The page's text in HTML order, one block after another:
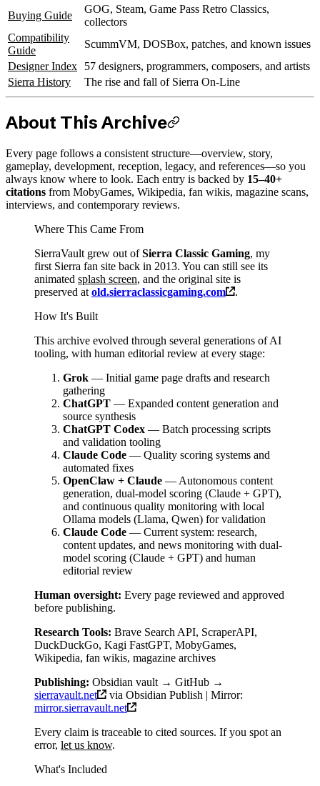
Buying Guide
GOG, Steam, Game Pass Retro Classics,
collectors
Compatibility
Guide
ScummVM, DOSBox, patches, and known issues
Designer Index
57 designers, programmers, composers, and artists
Sierra History
The rise and fall of Sierra On-Line
About This Archive
Every page follows a consistent structure—overview, story,
gameplay, development, reception, legacy, and references—so you
always know where to look. Each entry is backed by 15–40+
citations from MobyGames, Wikipedia, fan wikis, magazine scans,
interviews, and contemporary reviews.
Where This Came From
SierraVault grew out ofSierra Classic Gaming, my
first Sierra fan site back in 2013. You can still see its
animated splash screen, and the original site is
preserved at old.sierraclassicgaming.com
.
How It's Built
This archive evolved through several generations of AI
tooling, with human editorial review at every stage:
Grok — Initial game page drafts and research
gathering
ChatGPT — Expanded content generation and
source synthesis
ChatGPT Codex — Batch processing scripts
and validation tooling
Claude Code — Quality scoring systems and
automated fixes
OpenClaw + Claude — Autonomous content
generation, dual-model scoring (Claude + GPT),
and continuous quality monitoring with local
Ollama models (Llama, Qwen) for validation
Claude Code — Current system: research,
content updates, and news monitoring with dual-
model scoring (Claude + GPT) and human
editorial review
Human oversight: Every page reviewed and approved
before publishing.
Research Tools: Brave Search API, ScraperAPI,
DuckDuckGo, Kagi FastGPT, MobyGames,
Wikipedia, fan wikis, magazine archives
Publishing: Obsidian vault → GitHub →
sierravault.net
via Obsidian Publish | Mirror:
mirror.sierravault.net
Every claim is traceable to cited sources. If you spot an
error, let us know.
What's Included